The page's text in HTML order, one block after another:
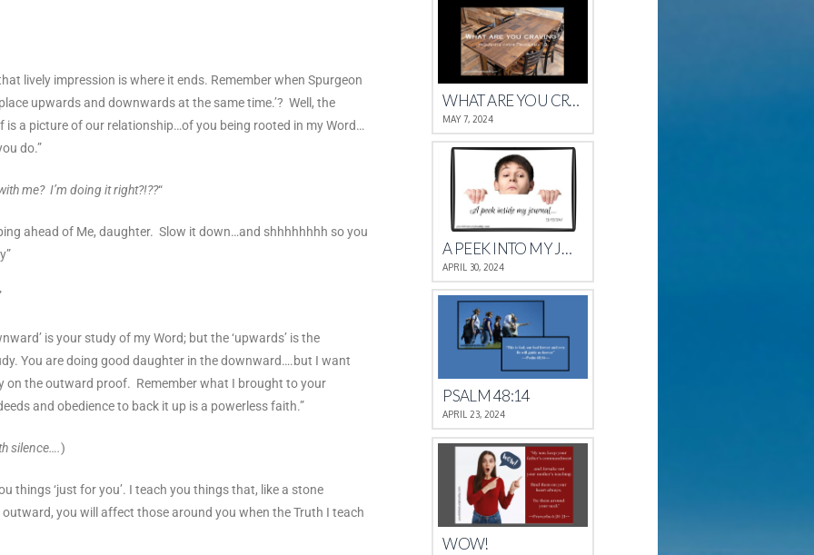
lively impression is where it ends. Remember when Spurgeon
upwards and downwards at the same time.’? Well, the
is a picture of our relationship…of you being rooted in my Word…
do.”
me? I’m doing it right?!??“
ahead of Me, daughter. Slow it down…and shhhhhhhh so you
is your study of my Word; but the ‘upwards’ is the
You are doing good daughter in the downward….but I want
on the outward proof. Remember what I brought to your
and obedience to back it up is a powerless faith.”
silence….)
things ‘just for you’. I teach you things that, like a stone
you will affect those around you when the Truth I teach
WHAT ARE YOU CRAVING?
MAY 7, 2024
A PEEK INTO MY JOURNAL
APRIL 30, 2024
PSALM 48:14
APRIL 23, 2024
WOW!